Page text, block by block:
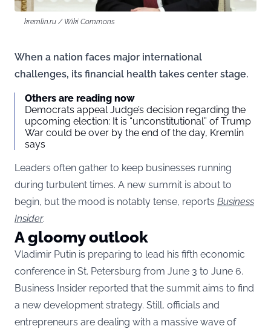
kremlin.ru / Wiki Commons
When a nation faces major international
challenges, its financial health takes center stage.
Others are reading now
Democrats appeal Judge’s decision regarding the
upcoming election: It is “unconstitutional” of Trump
War could be over by the end of the day, Kremlin
says
Leaders often gather to keep businesses running
during turbulent times. A new summit is about to
begin, but the mood is notably tense, reports Business
Insider.
A gloomy outlook
Vladimir Putin is preparing to lead his fifth economic
conference in St. Petersburg from June 3 to June 6.
Business Insider reported that the summit aims to find
a new development strategy. Still, officials and
entrepreneurs are dealing with a massive wave of